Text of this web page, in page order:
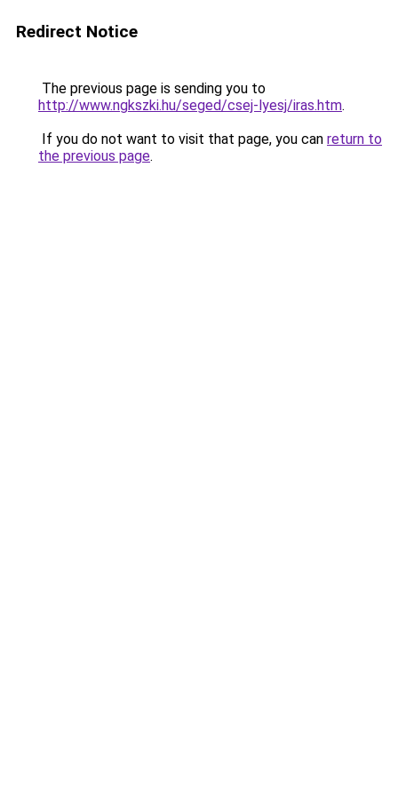
Redirect Notice
The previous page is sending you to
http://www.ngkszki.hu/seged/csej-lyesj/iras.htm.
If you do not want to visit that page, you can return to
the previous page.